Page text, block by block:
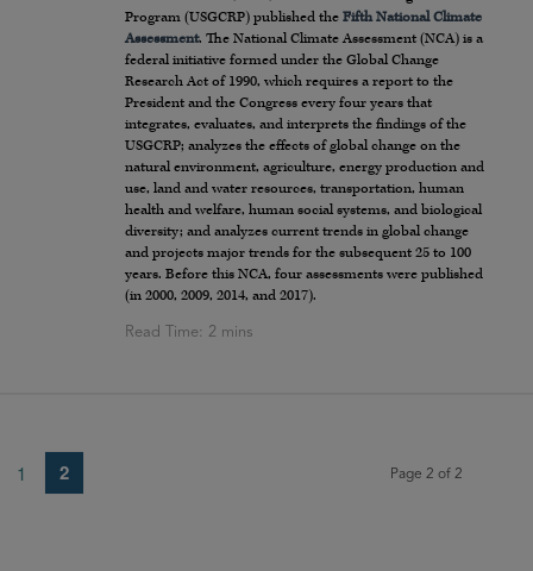
Program (USGCRP) published the Fifth National Climate
Assessment. The National Climate Assessment (NCA) is a
federal initiative formed under the Global Change
Research Act of 1990, which requires a report to the
President and the Congress every four years that
integrates, evaluates, and interprets the findings of the
USGCRP; analyzes the effects of global change on the
natural environment, agriculture, energy production and
use, land and water resources, transportation, human
health and welfare, human social systems, and biological
diversity; and analyzes current trends in global change
and projects major trends for the subsequent 25 to 100
years. Before this NCA, four assessments were published
(in 2000, 2009, 2014, and 2017).
Page 2 of 2
1 2